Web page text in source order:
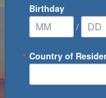
Birthday
/
Country of